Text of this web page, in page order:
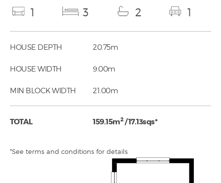
1 3 2 1
HOUSE DEPTH 20.75m
HOUSE WIDTH 9.00m
MIN BLOCK WIDTH 21.00m
TOTAL 159.15m2/ 17.13sqs*
*See terms and conditions for details